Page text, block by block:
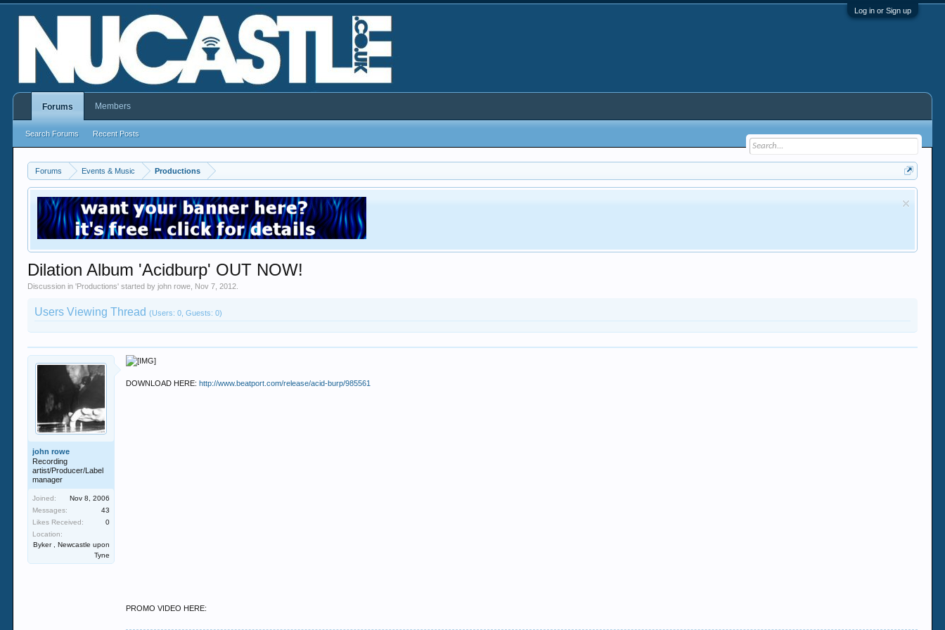
Log in or Sign up
Forums Events & Music Productions
Dilation Album 'Acidburp' OUT NOW!
Discussion in 'Productions' started byjohn rowe Nov 7, 2012
Users Viewing Thread(Users: 0, Guests: 0)
john rowe
Recording
artist/Producer/Label
manager
Joined:
Nov 8, 2006
Messages:
43
Likes Received:
0
Location:
Byker , Newcastle upon
Tyne
DOWNLOAD HERE:http://www.beatport.com/release/acid-burp/985561
PROMO VIDEO HERE:
Forums
Search Forums Recent Posts
Members